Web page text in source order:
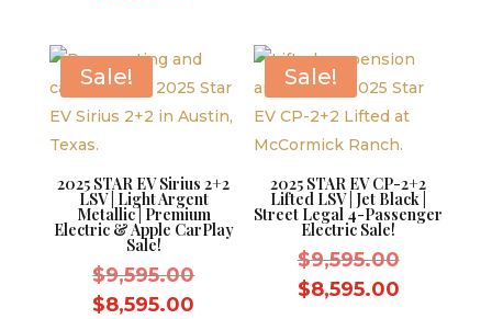
$9,595.00.
$8,595.00.
Sale!
2025 STAR EV Sirius 2+2
LSV | Light Argent
Metallic | Premium
Electric & Apple CarPlay
Sale!
$9,595.00Original
$8,595.00
Sale!
2025 STAR EV CP-2+2
Lifted LSV | Jet Black |
Street Legal 4-Passenger
Electric Sale!
$9,595.00Original
price
$8,595.00Current